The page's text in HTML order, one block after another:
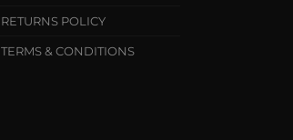
RETURNS POLICY
TERMS & CONDITIONS